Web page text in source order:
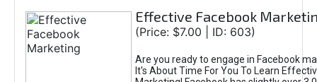
Effective Facebook
(Price: $7.00 | ID: 603)
Are you ready to engage in Facebook
It's About Time For You To Learn